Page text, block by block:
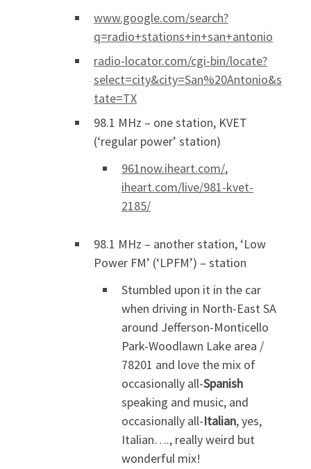
www.google.com/search?
q=radio+stations+in+san+antonio
radio-locator.com/cgi-bin/locate?
select=city&city=San%20Antonio&s
tate=TX
98.1 MHz – one station, KVET
(‘regular power’ station)
961now.iheart.com/,
iheart.com/live/981-kvet-
2185/
98.1 MHz – another station, ‘Low
Power FM’ (‘LPFM’) – station
Stumbled upon it in the car
when driving in North-East SA
around Jefferson-Monticello
Park-Woodlawn Lake area /
78201 and love the mix of
occasionally all-Spanish
speaking and music, and
occasionally all-Italian, yes,
Italian…., really weird but
wonderful mix!